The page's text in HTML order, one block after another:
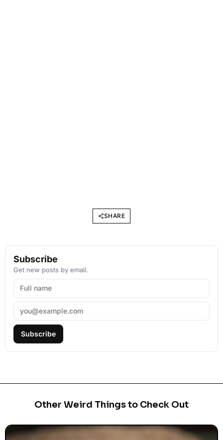
SHARE
Subscribe
Get new posts by email.
Subscribe
Other Weird Things to Check Out